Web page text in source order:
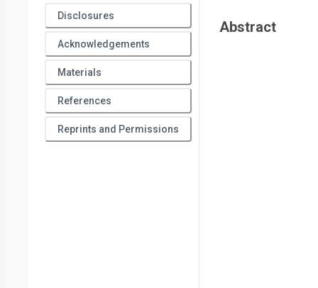
Disclosures
Acknowledgements
Materials
References
Reprints and Permissions
Abstract